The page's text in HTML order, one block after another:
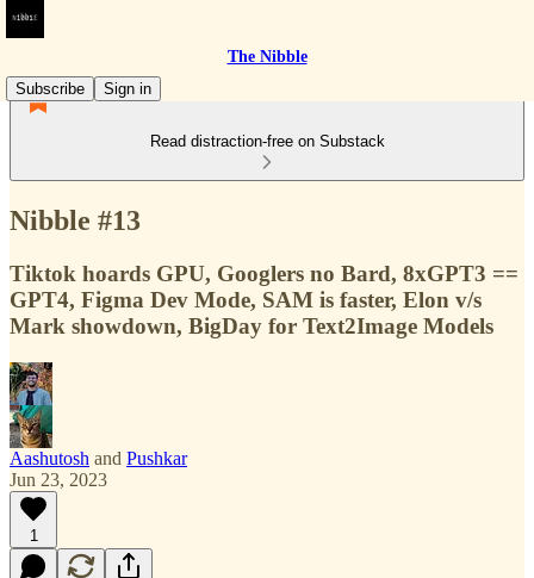
The Nibble
Subscribe
Sign in
Read distraction-free on Substack
Nibble #13
Tiktok hoards GPU, Googlers no Bard, 8xGPT3 ==
GPT4, Figma Dev Mode, SAM is faster, Elon v/s
Mark showdown, BigDay for Text2Image Models
Aashutosh and Pushkar
Jun 23, 2023
1